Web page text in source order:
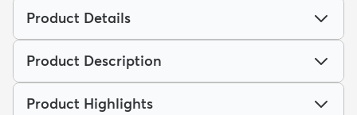
Product Details
Product Description
Product Highlights